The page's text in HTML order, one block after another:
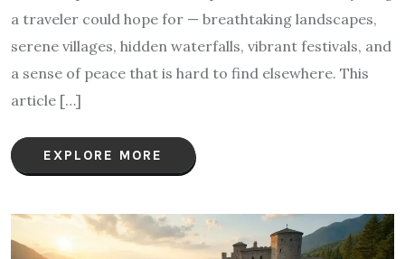
a traveler could hope for — breathtaking landscapes,
serene villages, hidden waterfalls, vibrant festivals, and
a sense of peace that is hard to find elsewhere. This
article […]
EXPLORE MORE